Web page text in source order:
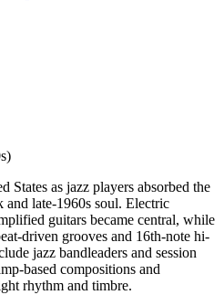
States as jazz players absorbed the
late-1960s soul. Electric
guitars became central, while
driven grooves and 16th‑note hi-
jazz bandleaders and session
based compositions and
rhythm and timbre.